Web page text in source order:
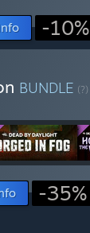
-10%
BUNDLE (?)
-35%